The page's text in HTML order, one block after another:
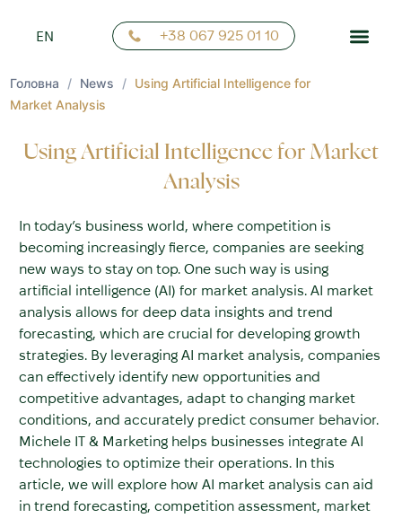
EN
NN
+38 067 925 01 10
Головна / News / Using Artificial Intelligence for
Market Analysis
Using Artificial Intelligence for Market
Analysis
In today’s business world, where competition is
becoming increasingly fierce, companies are seeking
new ways to stay on top. One such way is using
artificial intelligence (AI) for market analysis. AI market
analysis allows for deep data insights and trend
forecasting, which are crucial for developing growth
strategies. By leveraging AI market analysis, companies
can effectively identify new opportunities and
competitive advantages, adapt to changing market
conditions, and accurately predict consumer behavior.
Michele IT & Marketing helps businesses integrate AI
technologies to optimize their operations. In this
article, we will explore how AI market analysis can aid
in trend forecasting, competition assessment, market